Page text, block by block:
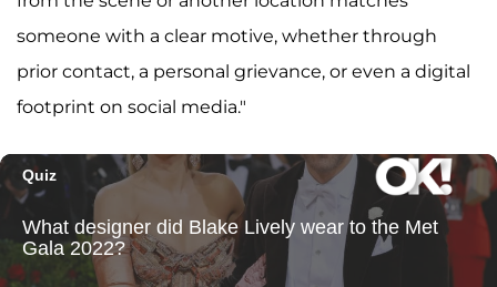
someone with a clear motive, whether through
prior contact, a personal grievance, or even a digital
footprint on social media."